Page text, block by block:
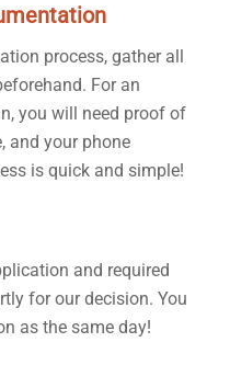
process, gather all
For an
you will need proof of
and your phone
is quick and simple!
and required
for our decision. You
as the same day!